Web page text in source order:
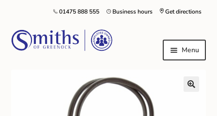
Get directions
Business hours
01475 888 555
Menu
Local Schools & Nurseries
Nursery & Primary School Staff Uniform